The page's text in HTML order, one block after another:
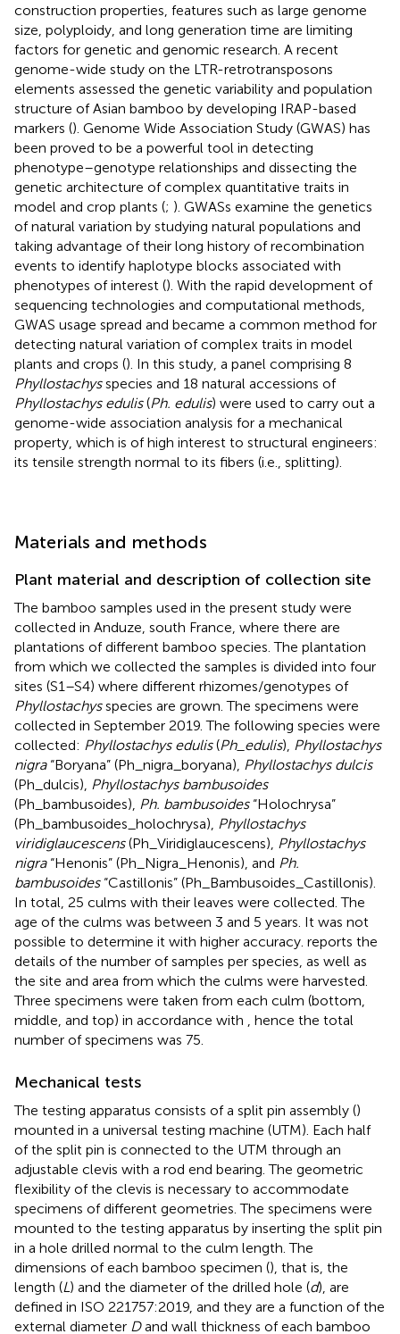
construction properties, features such as large genome
size, polyploidy, and long generation time are limiting
factors for genetic and genomic research. A recent
genome-wide study on the LTR-retrotransposons
elements assessed the genetic variability and population
structure of Asian bamboo by developing IRAP-based
markers (). Genome Wide Association Study (GWAS) has
been proved to be a powerful tool in detecting
phenotype–genotype relationships and dissecting the
genetic architecture of complex quantitative traits in
model and crop plants (; ). GWASs examine the genetics
of natural variation by studying natural populations and
taking advantage of their long history of recombination
events to identify haplotype blocks associated with
phenotypes of interest (). With the rapid development of
sequencing technologies and computational methods,
GWAS usage spread and became a common method for
detecting natural variation of complex traits in model
plants and crops (). In this study, a panel comprising 8
Phyllostachysspecies and 18 natural accessions of
Phyllostachys edulis(Ph. edulis) were used to carry out a
genome-wide association analysis for a mechanical
property, which is of high interest to structural engineers:
its tensile strength normal to its fibers (i.e., splitting).
Materials and methods
Plant material and description of collection site
The bamboo samples used in the present study were
collected in Anduze, south France, where there are
plantations of different bamboo species. The plantation
from which we collected the samples is divided into four
sites (S1–S4) where different rhizomes/genotypes of
Phyllostachysspecies are grown. The specimens were
collected in September 2019. The following species were
collected: Phyllostachys edulis(Ph_edulis), Phyllostachys
nigra“Boryana” (Ph_nigra_boryana), Phyllostachys dulcis
(Ph_dulcis), Phyllostachys bambusoides
(Ph_bambusoides), Ph. bambusoides“Holochrysa”
(Ph_bambusoides_holochrysa), Phyllostachys
viridiglaucescens(Ph_Viridiglaucescens), Phyllostachys
nigra“Henonis” (Ph_Nigra_Henonis), and Ph.
bambusoides“Castillonis” (Ph_Bambusoides_Castillonis).
In total, 25 culms with their leaves were collected. The
age of the culms was between 3 and 5 years. It was not
possible to determine it with higher accuracy. reports the
details of the number of samples per species, as well as
the site and area from which the culms were harvested.
Three specimens were taken from each culm (bottom,
middle, and top) in accordance with
, hence the total
number of specimens was 75.
Mechanical tests
The testing apparatus consists of a split pin assembly ()
mounted in a universal testing machine (UTM). Each half
of the split pin is connected to the UTM through an
adjustable clevis with a rod end bearing. The geometric
flexibility of the clevis is necessary to accommodate
specimens of different geometries. The specimens were
mounted to the testing apparatus by inserting the split pin
in a hole drilled normal to the culm length. The
dimensions of each bamboo specimen (), that is, the
length (L) and the diameter of the drilled hole (d), are
defined in ISO 221757:2019, and they are a function of the
external diameter Dand wall thickness of each bamboo